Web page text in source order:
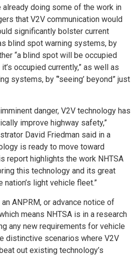
already doing some of the work in
that V2V communication would
significantly bolster current
blind spot warning systems, by
“a blind spot will be occupied
occupied currently,” as well as
systems, by “’seeing’ beyond” just
danger, V2V technology has
improve highway safety,”
David Friedman said in a
is ready to move toward
report highlights the work NHTSA
this technology and its great
light vehicle fleet.”
ANPRM, or advance notice of
means NHTSA is in a research
any new requirements for vehicle
distinctive scenarios where V2V
out existing technology’s